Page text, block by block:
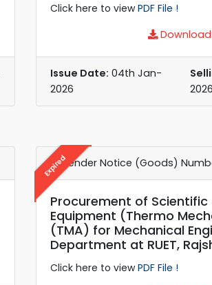
Click here to viewPDF File !
Download
Issue Date: 04th Jan-
2026
2026
Expired
e-Tender Notice (Goods)
Procurement of
Equipment (Thermo
(TMA) for Mechanical
Department at RUET,
Click here to viewPDF File !